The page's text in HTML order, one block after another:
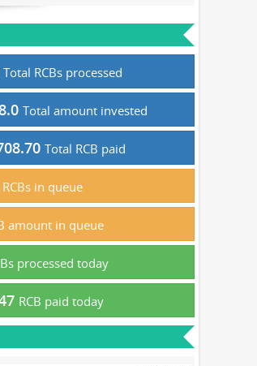
Total RCBs processed
Total amount invested
Total RCB paid
RCBs in queue
amount in queue
processed today
RCB paid today